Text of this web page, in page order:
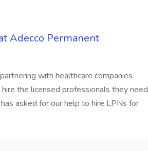
Adecco Permanent
with healthcare companies
the licensed professionals they need
asked for our help to hire LPNs for